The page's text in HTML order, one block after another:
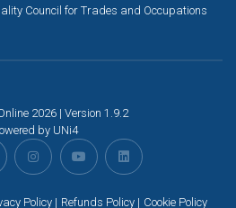
Council for Trades and Occupations
2026 | Version 1.9.2
by UNi4
Policy Refunds Policy Cookie Policy